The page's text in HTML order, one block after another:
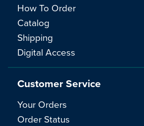
How To Order
Catalog
Shipping
Digital Access
Customer Service
Your Orders
Order Status